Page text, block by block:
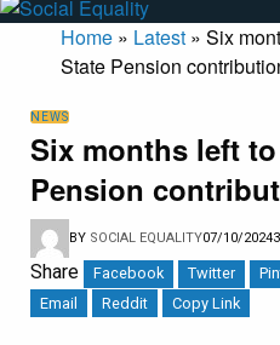
Home » Latest » Six
State Pension
NEWS
Six months left
Pension
BY SOCIAL EQUALITY07/10/2024
Share Facebook Twitter
Email
Reddit Copy Link